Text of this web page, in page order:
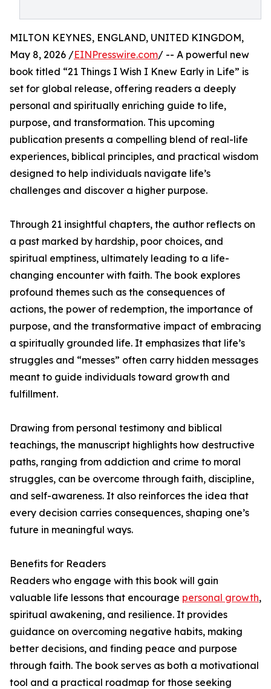
MILTON KEYNES, ENGLAND, UNITED KINGDOM,
May 8, 2026 /EINPresswire.com/ -- A powerful new
book titled “21 Things I Wish I Knew Early in Life” is
set for global release, offering readers a deeply
personal and spiritually enriching guide to life,
purpose, and transformation. This upcoming
publication presents a compelling blend of real-life
experiences, biblical principles, and practical wisdom
designed to help individuals navigate life’s
challenges and discover a higher purpose.
Through 21 insightful chapters, the author reflects on
a past marked by hardship, poor choices, and
spiritual emptiness, ultimately leading to a life-
changing encounter with faith. The book explores
profound themes such as the consequences of
actions, the power of redemption, the importance of
purpose, and the transformative impact of embracing
a spiritually grounded life. It emphasizes that life’s
struggles and “messes” often carry hidden messages
meant to guide individuals toward growth and
fulfillment.
Drawing from personal testimony and biblical
teachings, the manuscript highlights how destructive
paths, ranging from addiction and crime to moral
struggles, can be overcome through faith, discipline,
and self-awareness. It also reinforces the idea that
every decision carries consequences, shaping one’s
future in meaningful ways.
Benefits for Readers
Readers who engage with this book will gain
valuable life lessons that encourage personal growth,
spiritual awakening, and resilience. It provides
guidance on overcoming negative habits, making
better decisions, and finding peace and purpose
through faith. The book serves as both a motivational
tool and a practical roadmap for those seeking